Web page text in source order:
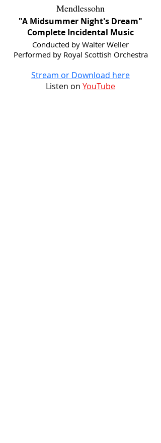
Mendlessohn
"A Midsummer Night's Dream"
Complete Incidental Music
Conducted by Walter Weller
Performed by Royal Scottish Orchestra
Stream or Download here
Listen on YouTube